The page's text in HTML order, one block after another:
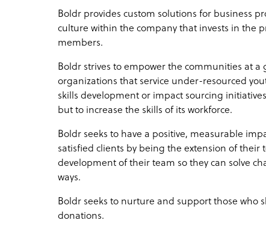
Boldr provides custom solutions for business
culture within the company that invests in the
members.
Boldr strives to empower the communities at
organizations that service under-resourced
skills development or impact sourcing
but to increase the skills of its workforce.
Boldr seeks to have a positive, measurable
satisfied clients by being the extension of their
development of their team so they can solve
ways.
Boldr seeks to nurture and support those who
donations.